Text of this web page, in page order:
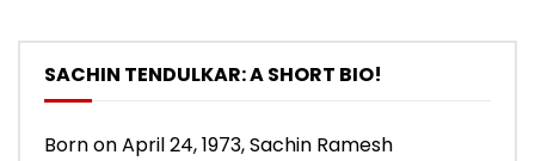
SACHIN TENDULKAR: A SHORT BIO!
Born on April 24, 1973, Sachin Ramesh